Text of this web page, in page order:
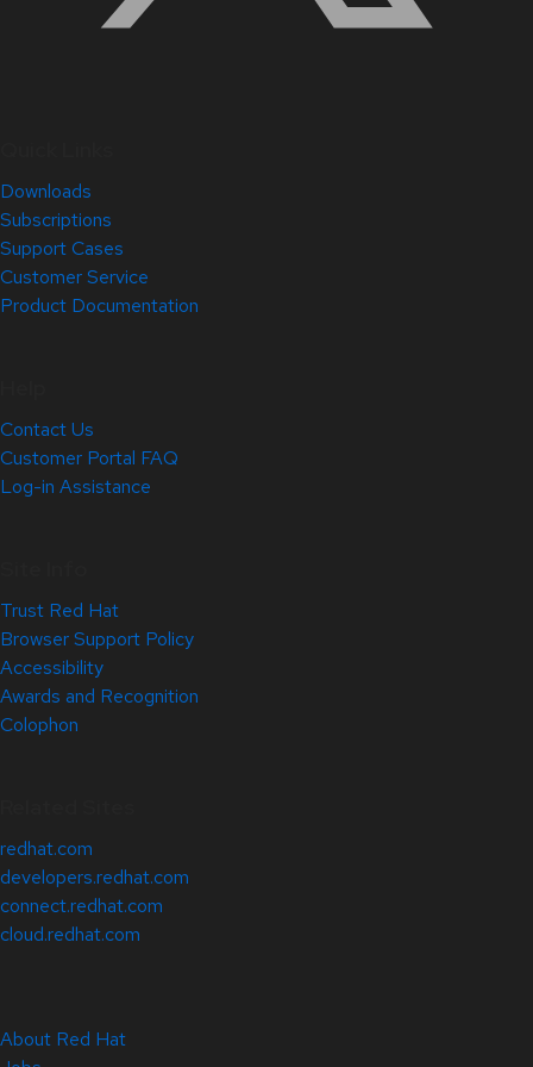
Downloads
Subscriptions
Support Cases
Customer Service
Product Documentation
Contact Us
Customer Portal FAQ
Log-in Assistance
Trust Red Hat
Browser Support Policy
Accessibility
Awards and Recognition
Colophon
redhat.com
developers.redhat.com
connect.redhat.com
cloud.redhat.com
About Red Hat